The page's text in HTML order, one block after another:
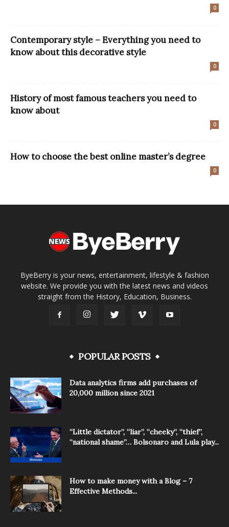
0
Contemporary style – Everything you need to
know about this decorative style
0
History of most famous teachers you need to
know about
0
How to choose the best online master’s degree
0
ByeBerry is your news, entertainment, lifestyle & fashion
website. We provide you with the latest news and videos
straight from the History, Education, Business.
POPULAR POSTS
Data analytics firms add purchases of
20,000 million since 2021
“Little dictator”, “liar”, “cheeky”, “thief”,
“national shame”… Bolsonaro and Lula play...
How to make money with a Blog – 7
Effective Methods...